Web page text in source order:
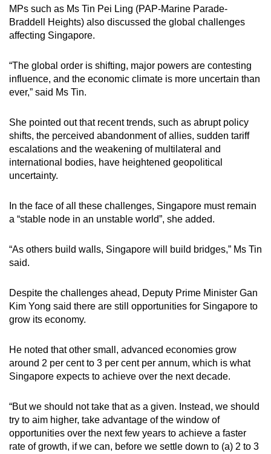
MPs such as Ms Tin Pei Ling (PAP-Marine Parade-
Braddell Heights) also discussed the global challenges
affecting Singapore.
“The global order is shifting, major powers are contesting
influence, and the economic climate is more uncertain than
ever,” said Ms Tin.
She pointed out that recent trends, such as abrupt policy
shifts, the perceived abandonment of allies, sudden tariff
escalations and the weakening of multilateral and
international bodies, have heightened geopolitical
uncertainty.
In the face of all these challenges, Singapore must remain
a “stable node in an unstable world”, she added.
“As others build walls, Singapore will build bridges,” Ms Tin
said.
Despite the challenges ahead, Deputy Prime Minister Gan
Kim Yong said there are still opportunities for Singapore to
grow its economy.
He noted that other small, advanced economies grow
around 2 per cent to 3 per cent per annum, which is what
Singapore expects to achieve over the next decade.
“But we should not take that as a given. Instead, we should
try to aim higher, take advantage of the window of
opportunities over the next few years to achieve a faster
rate of growth, if we can, before we settle down to (a) 2 to 3